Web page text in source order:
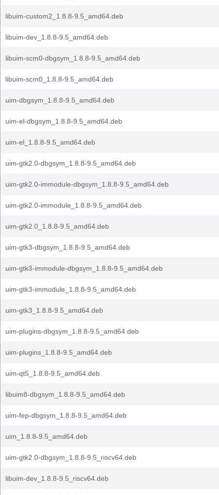
libuim-custom2_1.8.8-9.5_amd64.deb
libuim-dev_1.8.8-9.5_amd64.deb
libuim-scm0-dbgsym_1.8.8-9.5_amd64.deb
libuim-scm0_1.8.8-9.5_amd64.deb
uim-dbgsym_1.8.8-9.5_amd64.deb
uim-el-dbgsym_1.8.8-9.5_amd64.deb
uim-el_1.8.8-9.5_amd64.deb
uim-gtk2.0-dbgsym_1.8.8-9.5_amd64.deb
uim-gtk2.0-immodule-dbgsym_1.8.8-9.5_amd64.deb
uim-gtk2.0-immodule_1.8.8-9.5_amd64.deb
uim-gtk2.0_1.8.8-9.5_amd64.deb
uim-gtk3-dbgsym_1.8.8-9.5_amd64.deb
uim-gtk3-immodule-dbgsym_1.8.8-9.5_amd64.deb
uim-gtk3-immodule_1.8.8-9.5_amd64.deb
uim-gtk3_1.8.8-9.5_amd64.deb
uim-plugins-dbgsym_1.8.8-9.5_amd64.deb
uim-plugins_1.8.8-9.5_amd64.deb
uim-qt5_1.8.8-9.5_amd64.deb
libuim8-dbgsym_1.8.8-9.5_amd64.deb
uim-fep-dbgsym_1.8.8-9.5_amd64.deb
uim_1.8.8-9.5_amd64.deb
uim-gtk2.0-dbgsym_1.8.8-9.5_riscv64.deb
libuim-dev_1.8.8-9.5_riscv64.deb